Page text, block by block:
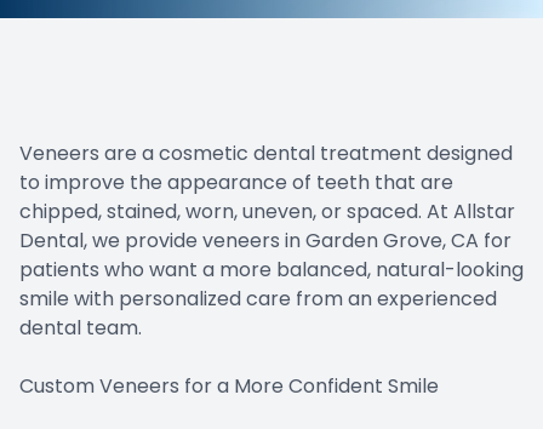
Veneers are a cosmetic dental treatment designed
to improve the appearance of teeth that are
chipped, stained, worn, uneven, or spaced. At Allstar
Dental, we provide veneers in Garden Grove, CA for
patients who want a more balanced, natural-looking
smile with personalized care from an experienced
dental team.
Custom Veneers for a More Confident Smile
Patient Center
Contact Us